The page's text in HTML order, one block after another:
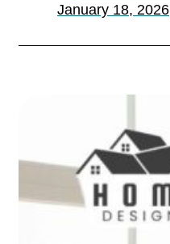
January 18, 2026